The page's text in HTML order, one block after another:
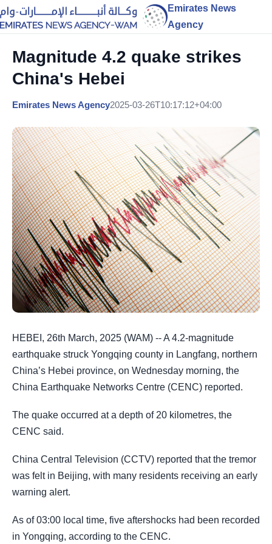
Emirates News
Agency
Magnitude 4.2 quake strikes
China's Hebei
Emirates News Agency2025-03-26T10:17:12+04:00
HEBEI, 26th March, 2025 (WAM) -- A 4.2-magnitude
earthquake struck Yongqing county in Langfang, northern
China’s Hebei province, on Wednesday morning, the
China Earthquake Networks Centre (CENC) reported.
The quake occurred at a depth of 20 kilometres, the
CENC said.
China Central Television (CCTV) reported that the tremor
was felt in Beijing, with many residents receiving an early
warning alert.
As of 03:00 local time, five aftershocks had been recorded
in Yongqing, according to the CENC.